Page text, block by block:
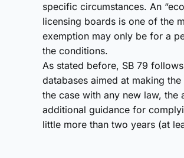
specific circumstances. An
licensing boards is one of the
exemption may only be for a
the conditions.
As stated before, SB 79
databases aimed at making
the case with any new law,
additional guidance for
little more than two years (at